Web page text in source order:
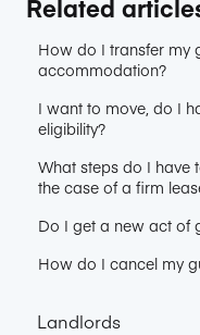
Related
How do I transfer my
accommodation?
I want to move, do I
eligibility?
What steps do I have
the case of a firm
Do I get a new act of
How do I cancel my
Landlords